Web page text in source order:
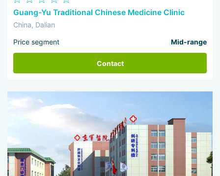
Guang-Yu Traditional Chinese Medicine Clinic
China, Dalian
Price segment Mid-range
Contact